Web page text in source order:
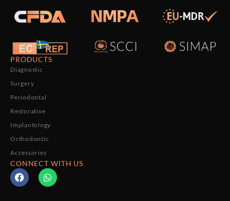
PRODUCTS
Diagnostic
Surgery
Periodontal
Restorative
Implantology
Orthodontic
Accessories
CONNECT WITH US